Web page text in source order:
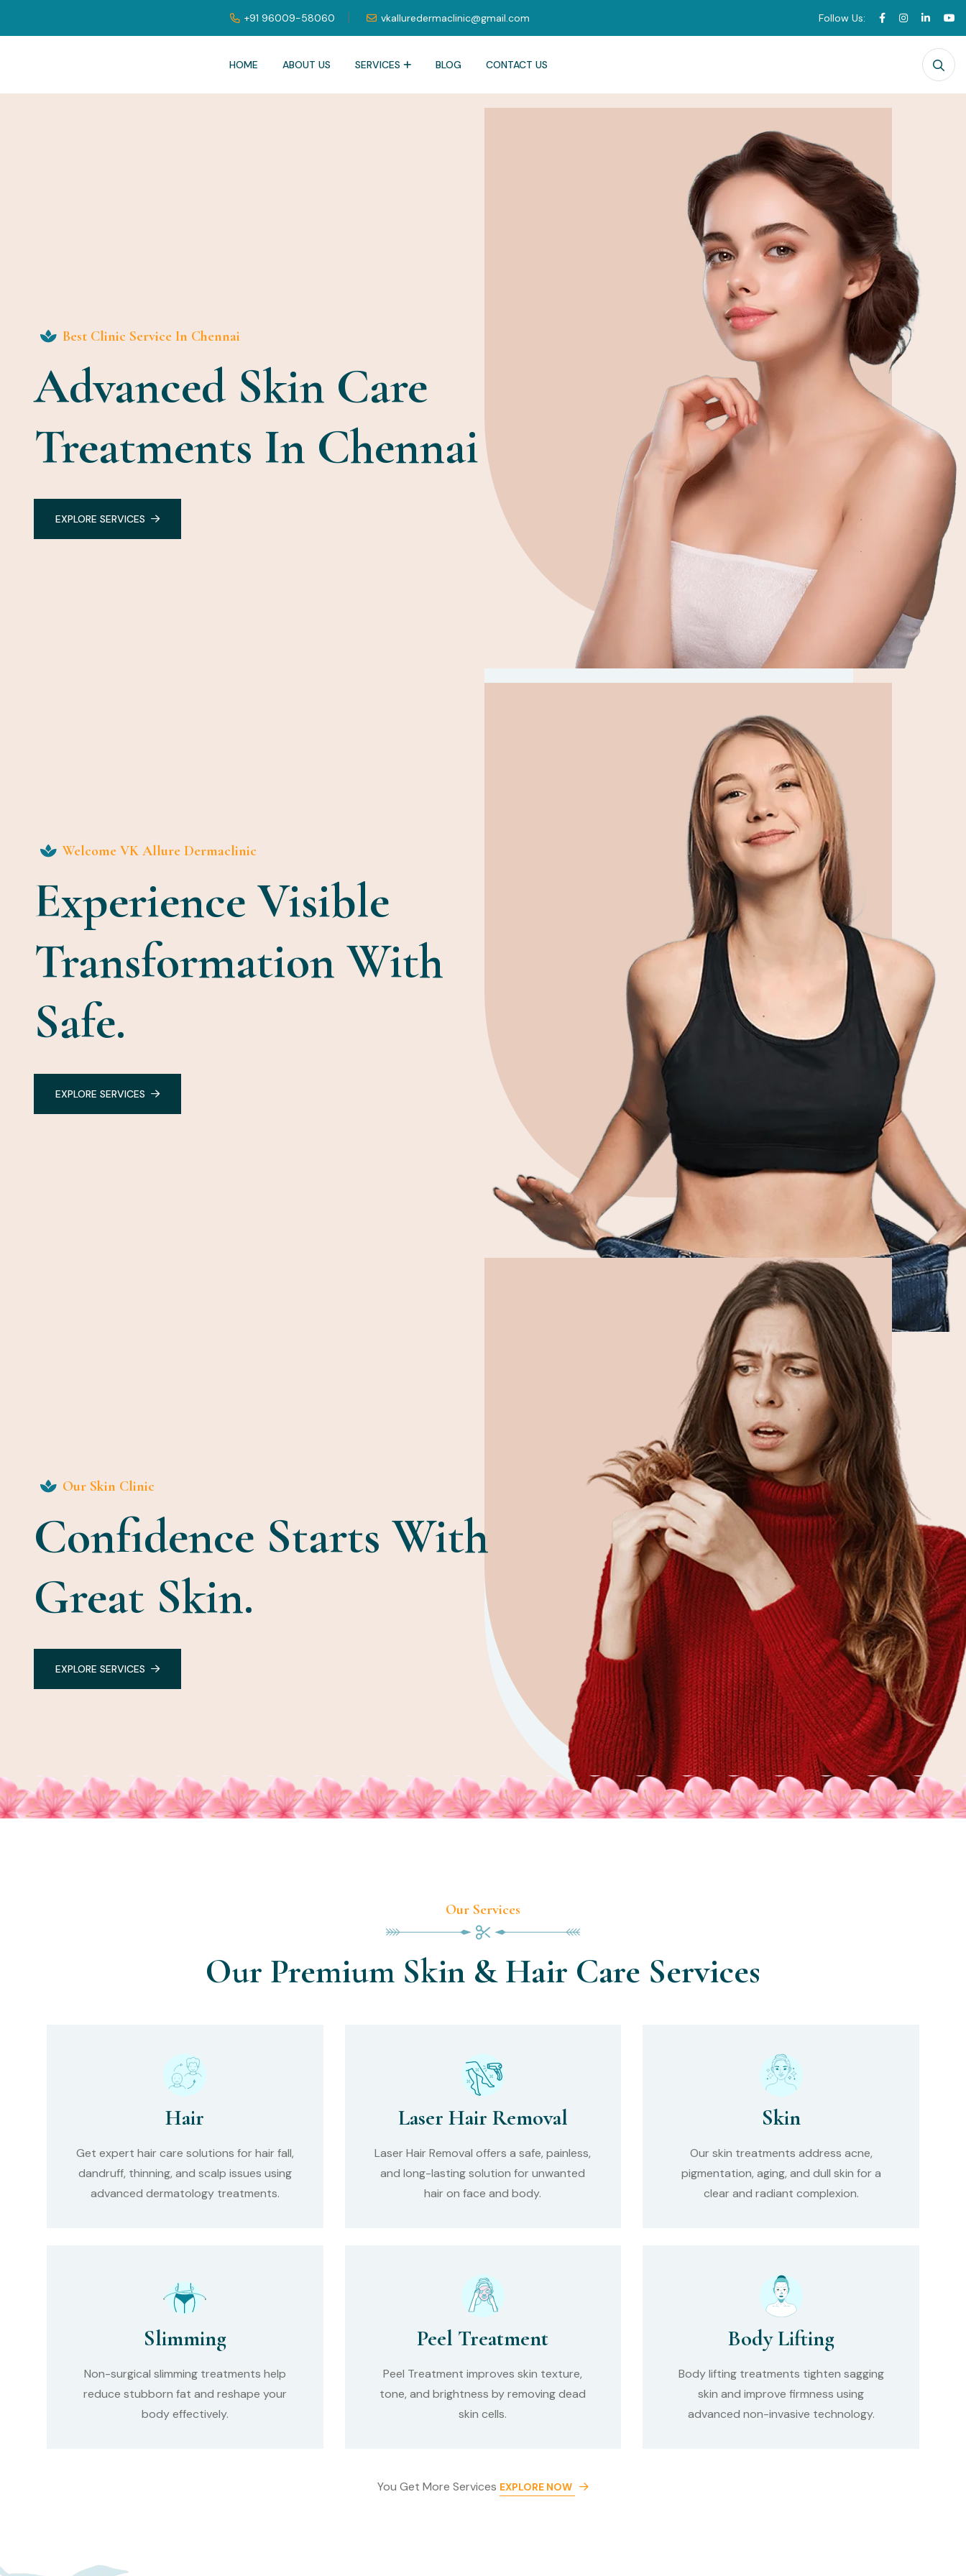
+91 96009-58060 vkalluredermaclinic@gmail.com Follow Us:
HOME ABOUT US SERVICES BLOG CONTACT US
Best Clinic Service In Chennai
Advanced Skin Care
Treatments In Chennai
EXPLORE SERVICES
Welcome VK Allure Dermaclinic
Experience Visible
Transformation With
Safe.
EXPLORE SERVICES
Our Skin Clinic
Confidence Starts With
Great Skin.
EXPLORE SERVICES
Our Services
Our Premium Skin & Hair Care Services
Hair
Get expert hair care solutions for hair fall,
dandruff, thinning, and scalp issues using
advanced dermatology treatments.
Laser Hair Removal
Laser Hair Removal offers a safe, painless,
and long-lasting solution for unwanted
hair on face and body.
Skin
Our skin treatments address acne,
pigmentation, aging, and dull skin for a
clear and radiant complexion.
Slimming
Non-surgical slimming treatments help
reduce stubborn fat and reshape your
body effectively.
Peel Treatment
Peel Treatment improves skin texture,
tone, and brightness by removing dead
skin cells.
Body Lifting
Body lifting treatments tighten sagging
skin and improve firmness using
advanced non-invasive technology.
You Get More Services EXPLORE NOW